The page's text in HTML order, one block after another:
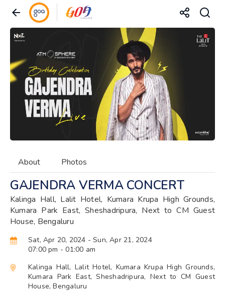
About Photos
GAJENDRA VERMA CONCERT
Kalinga Hall, Lalit Hotel, Kumara Krupa High Grounds,
Kumara Park East, Sheshadripura, Next to CM Guest
House, Bengaluru
Sat, Apr 20, 2024 - Sun, Apr 21, 2024
07:00 pm - 01:00 am
Kalinga Hall, Lalit Hotel, Kumara Krupa High Grounds,
Kumara Park East, Sheshadripura, Next to CM Guest
House, Bengaluru